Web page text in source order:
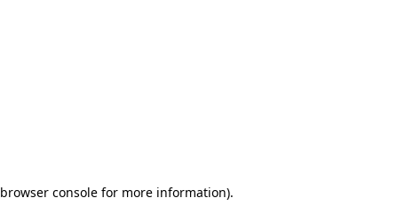
browser consolefor more information).